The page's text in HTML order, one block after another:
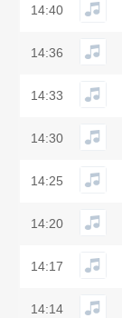
14:40
14:36
14:33
14:30
14:25
14:20
14:17
14:14